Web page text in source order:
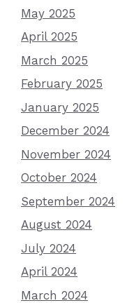
May 2025
April 2025
March 2025
February 2025
January 2025
December 2024
November 2024
October 2024
September 2024
August 2024
July 2024
April 2024
March 2024